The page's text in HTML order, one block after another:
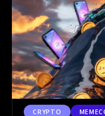
CRYPTO